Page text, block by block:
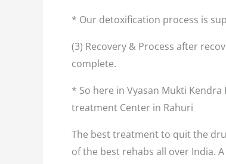
* Our detoxification process is
(3) Recovery & Process after
complete.
* So here in Vyasan Mukti
treatment Center in Rahuri
The best treatment to quit the
of the best rehabs all over India.